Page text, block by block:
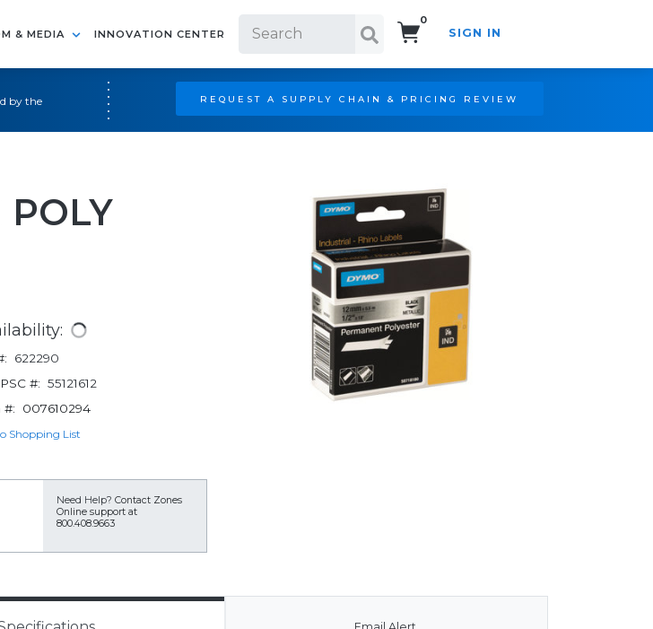
& MEDIA INNOVATION CENTER
0
SIGN IN
by the
REQUEST A SUPPLY CHAIN & PRICING REVIEW
POLY
622290
#: 55121612
#:
007610294
Shopping List
Need Help? Contact Zones
Online support at
800.408.9663